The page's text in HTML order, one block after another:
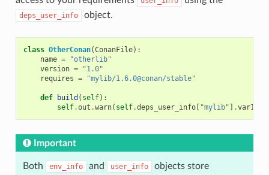
deps_user_info object.
class OtherConan(ConanFile):
name =
"otherlib"
version =
"1.0"
requires = "mylib/1.6.0@conan/stable"
def build ( self):
self.out .warn( self.deps_user_info[ "mylib" ] .var1
Important
Both env_info and user_info
objects store